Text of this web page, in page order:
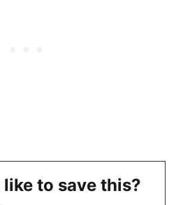
to save this?